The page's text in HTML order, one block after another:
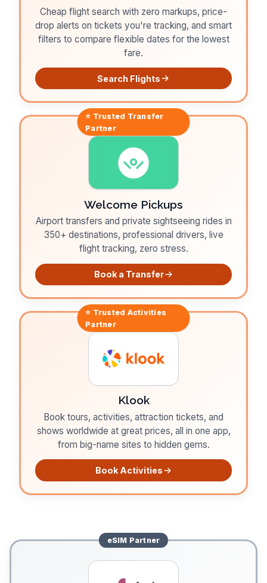
Cheap flight search with zero markups, price-
drop alerts on tickets you're tracking, and smart
filters to compare flexible dates for the lowest
fare.
Search Flights
⭐ Trusted Transfer
Partner
Welcome Pickups
Airport transfers and private sightseeing rides in
350+ destinations, professional drivers, live
flight tracking, zero stress.
Book a Transfer
⭐ Trusted Activities
Partner
Klook
Book tours, activities, attraction tickets, and
shows worldwide at great prices, all in one app,
from big-name sites to hidden gems.
Book Activities
eSIM Partner